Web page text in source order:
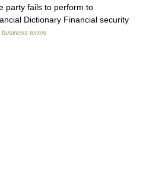
party fails to perform to
Dictionary Financial security
business terms